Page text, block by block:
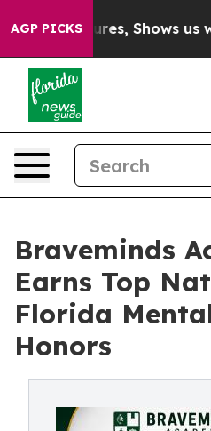
AGP PICKSShows us why
Braveminds
Earns Top
Florida
Honors